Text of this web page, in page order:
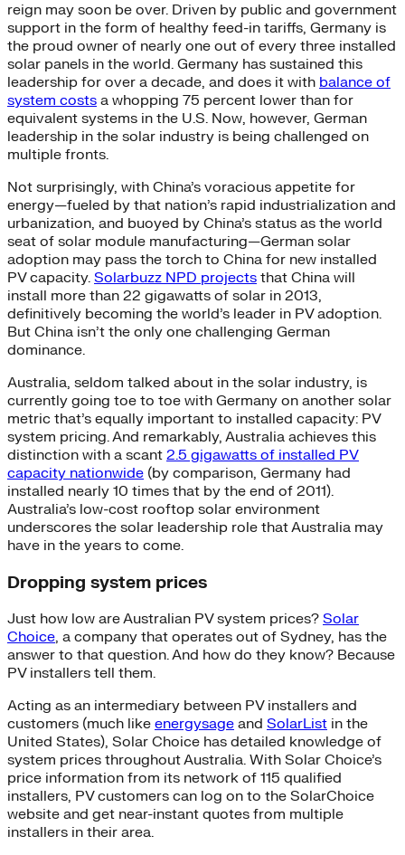
reign may soon be over. Driven by public and government
support in the form of healthy feed-in tariffs, Germany is
the proud owner of nearly one out of every three installed
solar panels in the world. Germany has sustained this
leadership for over a decade, and does it with balance of
system costs a whopping 75 percent lower than for
equivalent systems in the U.S. Now, however, German
leadership in the solar industry is being challenged on
multiple fronts.
Not surprisingly, with China’s voracious appetite for
energy—fueled by that nation’s rapid industrialization and
urbanization, and buoyed by China’s status as the world
seat of solar module manufacturing—German solar
adoption may pass the torch to China for new installed
PV capacity. Solarbuzz NPD projects that China will
install more than 22 gigawatts of solar in 2013,
definitively becoming the world’s leader in PV adoption.
But China isn’t the only one challenging German
dominance.
Australia, seldom talked about in the solar industry, is
currently going toe to toe with Germany on another solar
metric that’s equally important to installed capacity: PV
system pricing. And remarkably, Australia achieves this
distinction with a scant 2.5 gigawatts of installed PV
capacity nationwide (by comparison, Germany had
installed nearly 10 times that by the end of 2011).
Australia’s low-cost rooftop solar environment
underscores the solar leadership role that Australia may
have in the years to come.
Dropping system prices
Just how low are Australian PV system prices? Solar
Choice, a company that operates out of Sydney, has the
answer to that question. And how do they know? Because
PV installers tell them.
Acting as an intermediary between PV installers and
customers (much like energysage and SolarList in the
United States), Solar Choice has detailed knowledge of
system prices throughout Australia. With Solar Choice’s
price information from its network of 115 qualified
installers, PV customers can log on to the SolarChoice
website and get near-instant quotes from multiple
installers in their area.